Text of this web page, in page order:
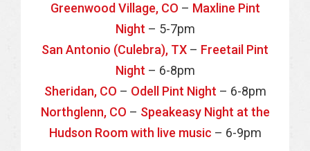
Greenwood Village, CO – Maxline Pint
Night – 5-7pm
San Antonio (Culebra), TX – Freetail Pint
Night – 6-8pm
Sheridan, CO – Odell Pint Night – 6-8pm
Northglenn, CO – Speakeasy Night at the
Hudson Room with live music – 6-9pm